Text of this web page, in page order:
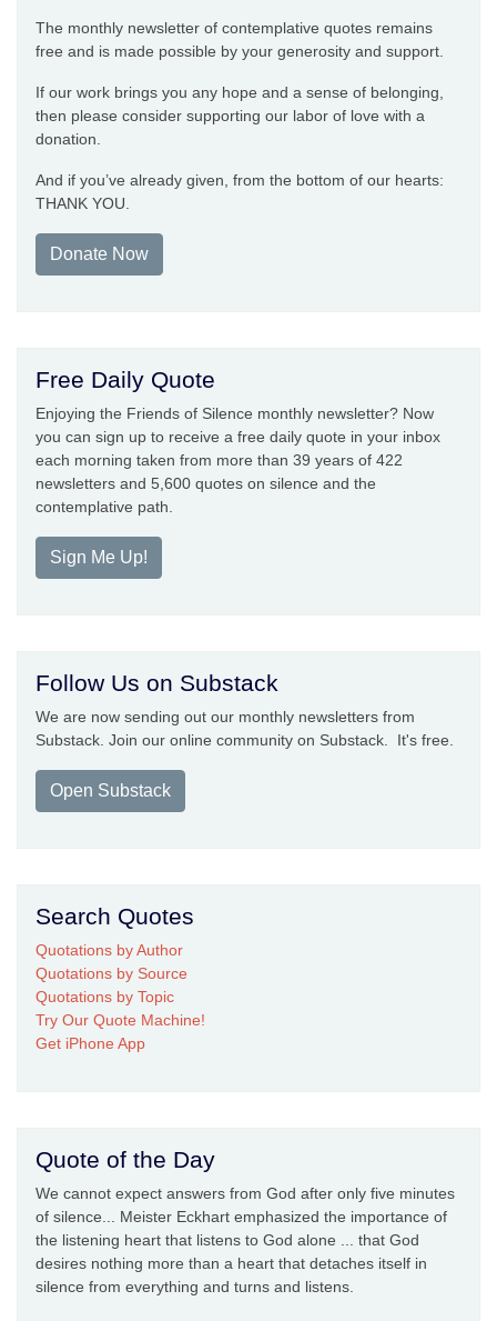
The monthly newsletter of contemplative quotes remains
free and is made possible by your generosity and support.
If our work brings you any hope and a sense of belonging,
then please consider supporting our labor of love with a
donation.
And if you’ve already given, from the bottom of our hearts:
THANK YOU.
Donate Now
Free Daily Quote
Enjoying the Friends of Silence monthly newsletter? Now
you can sign up to receive a free daily quote in your inbox
each morning taken from more than 39 years of 422
newsletters and 5,600 quotes on silence and the
contemplative path.
Sign Me Up!
Follow Us on Substack
We are now sending out our monthly newsletters from
Substack. Join our online community on Substack. It's free.
Open Substack
Search Quotes
Quotations by Author
Quotations by Source
Quotations by Topic
Try Our Quote Machine!
Get iPhone App
Quote of the Day
We cannot expect answers from God after only five minutes
of silence... Meister Eckhart emphasized the importance of
the listening heart that listens to God alone ... that God
desires nothing more than a heart that detaches itself in
silence from everything and turns and listens.